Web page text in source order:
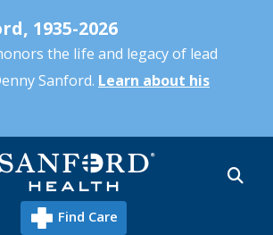
1935-2026
the life and legacy of lead
Sanford. Learn about his
Find Care